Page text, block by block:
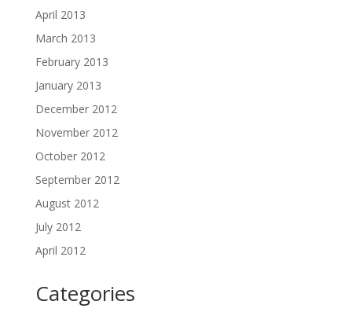
April 2013
March 2013
February 2013
January 2013
December 2012
November 2012
October 2012
September 2012
August 2012
July 2012
April 2012
Categories